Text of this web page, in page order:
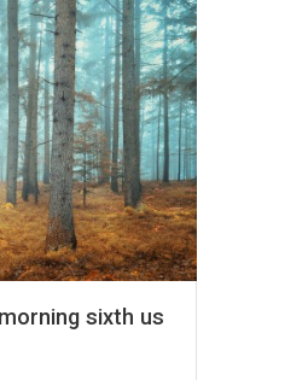
sixth us